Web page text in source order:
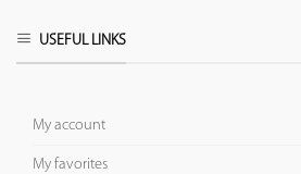
USEFUL LINKS
My account
My favorites